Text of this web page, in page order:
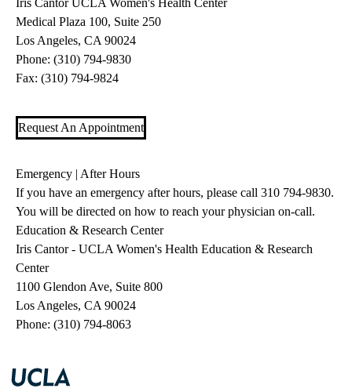
Iris Cantor UCLA Women's Health Center
Medical Plaza 100, Suite 250
Los Angeles, CA 90024
Phone: (310) 794-9830
Fax: (310) 794-9824
Request An Appointment
Emergency | After Hours
If you have an emergency after hours, please call 310 794-9830.
You will be directed on how to reach your physician on-call.
Education & Research Center
Iris Cantor - UCLA Women's Health Education & Research
Center
1100 Glendon Ave, Suite 800
Los Angeles, CA 90024
Phone: (310) 794-8063